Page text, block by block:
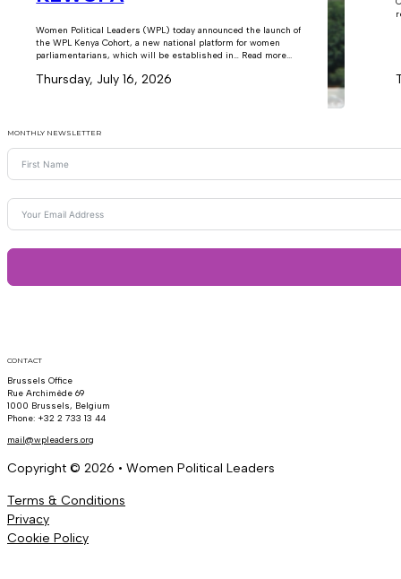
Women Political Leaders (WPL) today announced the launch of
the WPL Kenya Cohort, a new national platform for women
parliamentarians, which will be established in… Read more...
Thursday, July 16, 2026
MONTHLY NEWSLETTER
CONTACT
Brussels Office
Rue Archimède 69
1000 Brussels, Belgium
Phone: +32 2 733 13 44
mail@wpleaders.org
Copyright © 2026 • Women Political Leaders
Terms & Conditions
Privacy
Cookie Policy